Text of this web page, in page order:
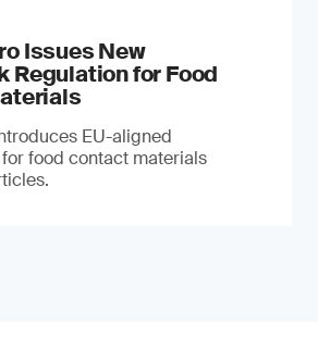
Issues New
Regulation for Food
EU-aligned
food contact materials